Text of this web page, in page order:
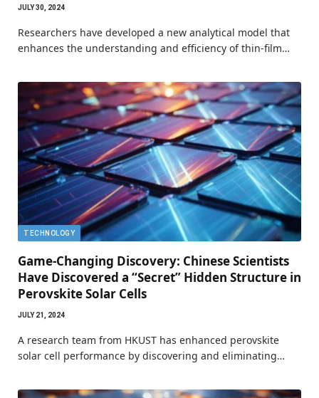
JULY 30, 2024
Researchers have developed a new analytical model that
enhances the understanding and efficiency of thin-film…
TECHNOLOGY
Game-Changing Discovery: Chinese Scientists
Have Discovered a “Secret” Hidden Structure in
Perovskite Solar Cells
JULY 21, 2024
A research team from HKUST has enhanced perovskite
solar cell performance by discovering and eliminating…